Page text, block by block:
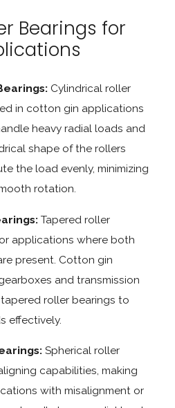
Bearings for
Cylindrical roller
in cotton gin applications
heavy radial loads and
shape of the rollers
the load evenly, minimizing
rotation.
Tapered roller
applications where both
present. Cotton gin
and transmission
roller bearings to
effectively.
Spherical roller
capabilities, making
with misalignment or